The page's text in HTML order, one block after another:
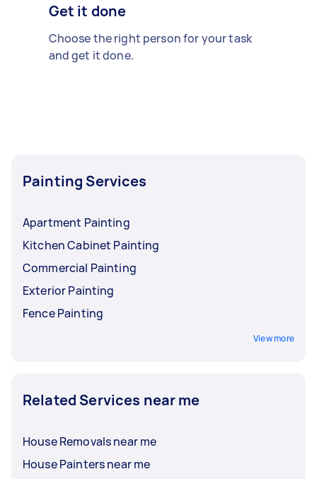
Get it done
Choose the right person for your task
and get it done.
Painting Services
Apartment Painting
Kitchen Cabinet Painting
Commercial Painting
Exterior Painting
Fence Painting
View more
Related Services near me
House Removals near me
House Painters near me